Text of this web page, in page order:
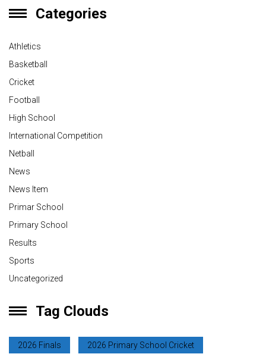
Categories
Athletics
Basketball
Cricket
Football
High School
International Competition
Netball
News
News Item
Primar School
Primary School
Results
Sports
Uncategorized
Tag Clouds
2026 Finals 2026 Primary School Cricket